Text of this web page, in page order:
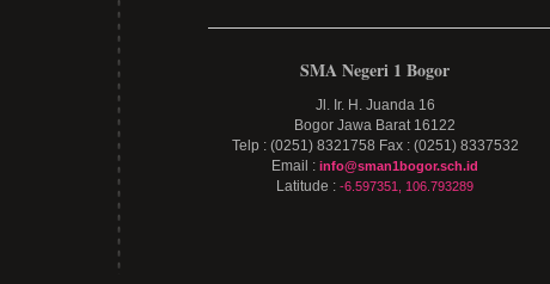
SMA Negeri 1 Bogor
Jl. Ir. H. Juanda 16
Bogor Jawa Barat 16122
Telp : (0251) 8321758 Fax : (0251) 8337532
Email : info@sman1bogor.sch.id
Latitude : -6.597351, 106.793289